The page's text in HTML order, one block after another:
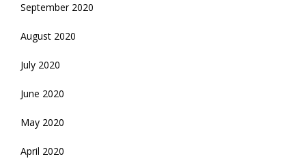
September 2020
August 2020
July 2020
June 2020
May 2020
April 2020